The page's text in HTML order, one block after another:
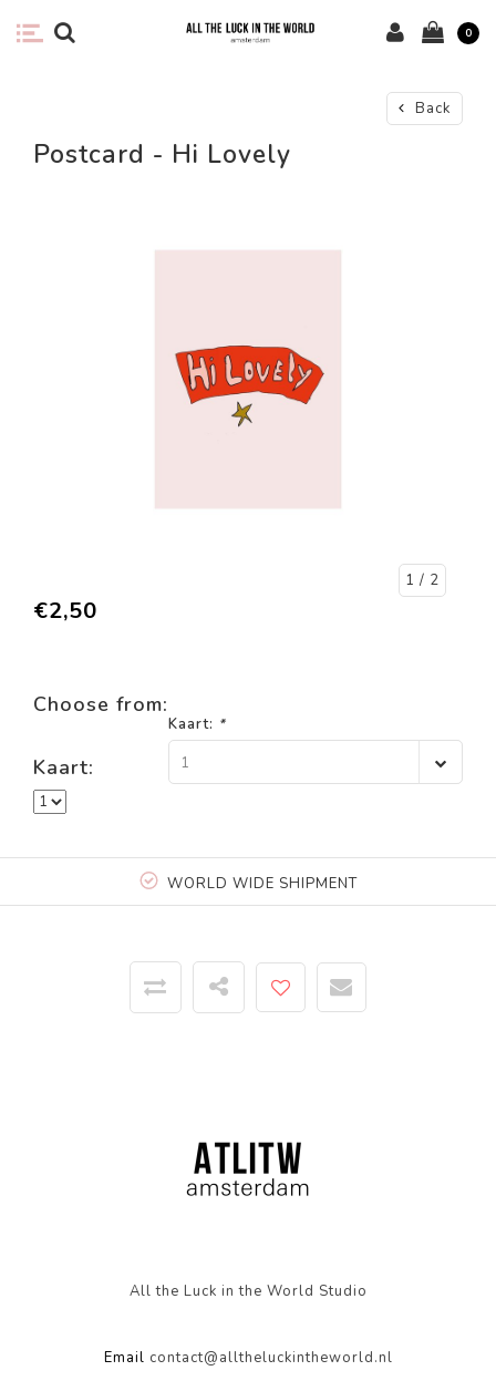
0
Back
Postcard - Hi Lovely
1 / 2
€2,50
Choose from:
Kaart:
Kaart: *
1
WORLD WIDE SHIPMENT
All the Luck in the World Studio
Email contact@alltheluckintheworld.nl